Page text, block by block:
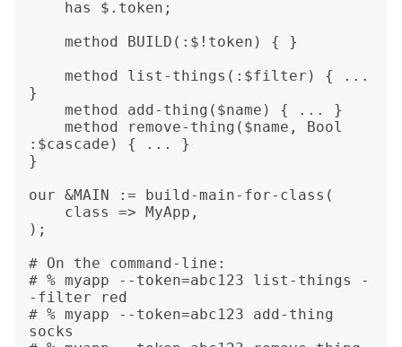
}
:$cascade) { ... }
}
our &MAIN := build-main-for-class(
);
# On the command-line:
# % myapp --token=abc123 list-things -
-filter red
# % myapp --token=abc123 add-thing
socks